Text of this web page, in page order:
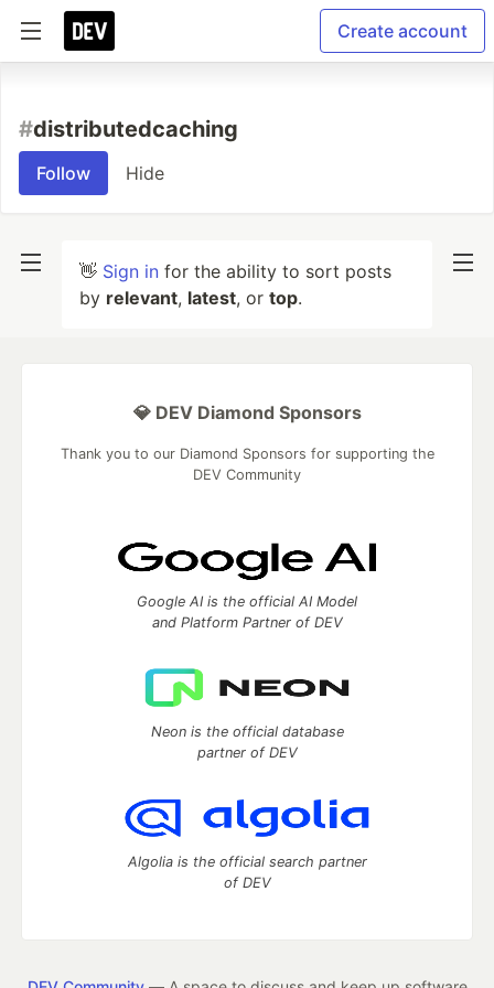
Create account
#distributedcaching
Follow Hide
👋 Sign in for the ability to sort posts
by relevant, latest, or top.
💎 DEV Diamond Sponsors
Thank you to our Diamond Sponsors for supporting the
DEV Community
Google AI is the official AI Model
and Platform Partner of DEV
Neon is the official database
partner of DEV
Algolia is the official search partner
of DEV